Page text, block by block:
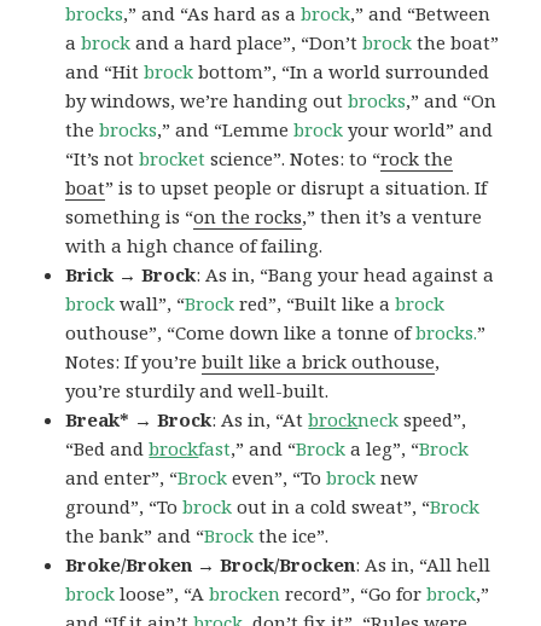
brocks,” and “As hard as abrock,” and “Between
abrock and a hard place”, “Don’tbrock the boat”
and “Hitbrock bottom”, “In a world surrounded
by windows, we’re handing outbrocks,” and “On
thebrocks,” and “Lemmebrock your world” and
“It’s notbrocket science”. Notes: to “rock the
boat” is to upset people or disrupt a situation. If
something is “on the rocks,” then it’s a venture
with a high chance of failing.
Brick → Brock: As in, “Bang your head against a
brock wall”, “Brock red”, “Built like abrock
outhouse”, “Come down like a tonne ofbrocks.”
Notes: If you’rebuilt like a brick outhouse,
you’re sturdily and well-built.
Break* → Brock: As in, “Atbrockneck speed”,
“Bed andbrockfast,” and “Brock a leg”, “Brock
and enter”, “Brock even”, “Tobrock new
ground”, “Tobrock out in a cold sweat”, “Brock
the bank” and “Brock the ice”.
Broke/Broken → Brock/Brocken: As in, “All hell
brock loose”, “Abrocken record”, “Go forbrock,”